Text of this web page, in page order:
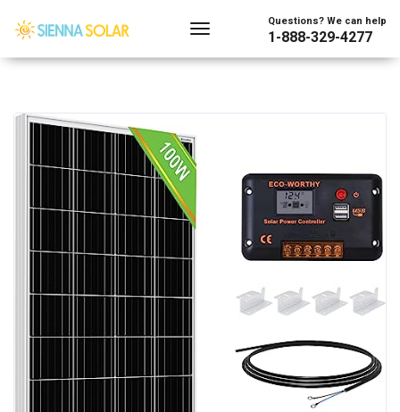
Questions? We can help
1-888-329-4277